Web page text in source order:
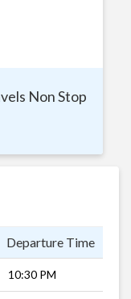
Non Stop
Departure Time
10:30 PM